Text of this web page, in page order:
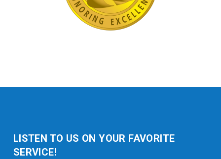
LISTEN TO US ON YOUR FAVORITE
SERVICE!